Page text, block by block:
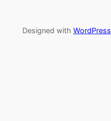
Designed with WordPress